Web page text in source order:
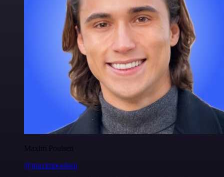
Maxim Poulsen
@maximpoulsen